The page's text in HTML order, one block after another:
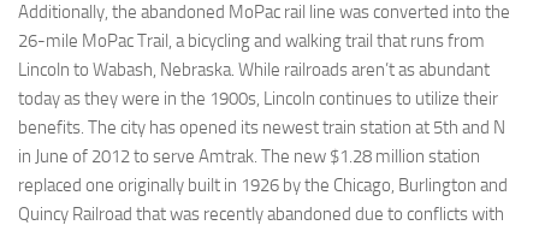
Additionally, the abandoned MoPac rail line was converted into the
26-mile MoPac Trail, a bicycling and walking trail that runs from
Lincoln to Wabash, Nebraska. While railroads aren’t as abundant
today as they were in the 1900s, Lincoln continues to utilize their
benefits. The city has opened its newest train station at 5th and N
in June of 2012 to serve Amtrak. The new $1.28 million station
replaced one originally built in 1926 by the Chicago, Burlington and
Quincy Railroad that was recently abandoned due to conflicts with